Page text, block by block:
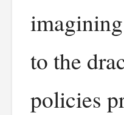
to the
policies